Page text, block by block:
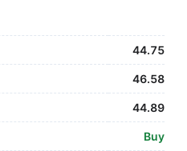
44.75
46.58
44.89
Buy